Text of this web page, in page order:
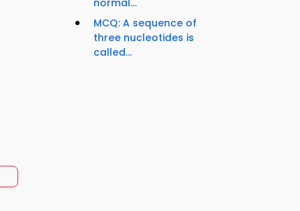
normal...
MCQ: A sequence of
three nucleotides is
called...